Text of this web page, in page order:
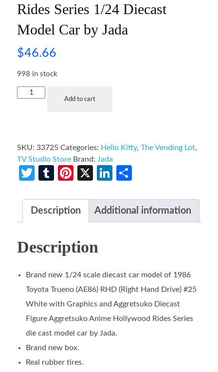
Rides Series 1/24 Diecast
Model Car by Jada
$46.66
998 in stock
Add to cart
SKU: 33725 Categories: Hello Kitty, The Vending Lot,
TV Studio Store Brand: Jada
Twitter
TumblrPinterest
X LinkedIn
Description Additional information
Description
Brand new 1/24 scale diecast car model of 1986
Toyota Trueno (AE86) RHD (Right Hand Drive) #25
White with Graphics and Aggretsuko Diecast
Figure Aggretsuko Anime Hollywood Rides Series
die cast model car by Jada.
Brand new box.
Real rubber tires.